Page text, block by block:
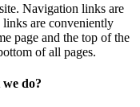
Navigation links are
links are conveniently
page and the top of the
of all pages.
do?